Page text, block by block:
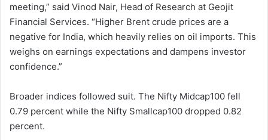
meeting,” said Vinod Nair, Head of Research at Geojit
Financial Services. “Higher Brent crude prices are a
negative for India, which heavily relies on oil imports. This
weighs on earnings expectations and dampens investor
confidence.”
Broader indices followed suit. The Nifty Midcap100 fell
0.79 percent while the Nifty Smallcap100 dropped 0.82
percent.